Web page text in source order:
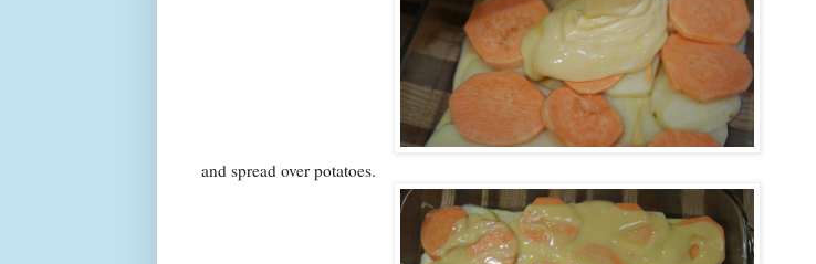
and spread over potatoes.